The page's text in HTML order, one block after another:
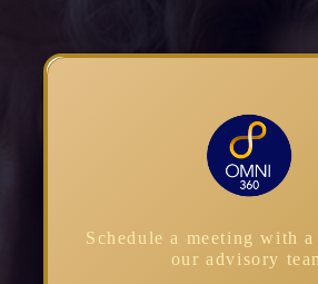
Schedule a meeting with
our advisory